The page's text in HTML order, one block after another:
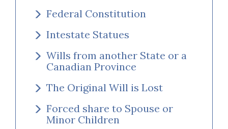
Federal Constitution
Intestate Statues
Wills from another State or a
Canadian Province
The Original Will is Lost
Forced share to Spouse or
Minor Children